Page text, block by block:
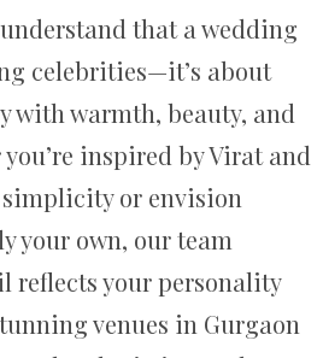
that a wedding
celebrities—it’s about
with warmth, beauty, and
inspired by Virat and
simplicity or envision
your own, our team
reflects your personality
venues in Gurgaon